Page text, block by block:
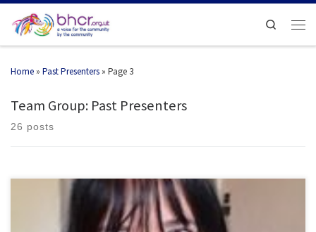
Search
Home » Past Presenters » Page 3
Team Group: Past Presenters
26 posts